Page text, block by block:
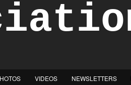
VIDEOS NEWSLETTERS